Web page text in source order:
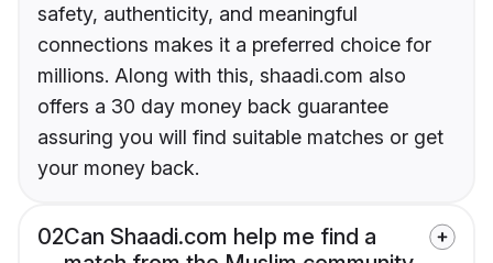
safety, authenticity, and meaningful
connections makes it a preferred choice for
millions. Along with this, shaadi.com also
offers a 30 day money back guarantee
assuring you will find suitable matches or get
your money back.
02Can Shaadi.com help me find a